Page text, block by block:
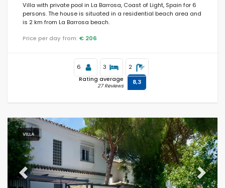
Villa with private pool in La Barrosa, Coast of Light, Spain for 6
persons. The house is situated in a residential beach area and
is 2 km from La Barrosa beach.
Price per day from: € 206
6 3 2
Rating average
27 Reviews 8,3
VILLA
Previous Next